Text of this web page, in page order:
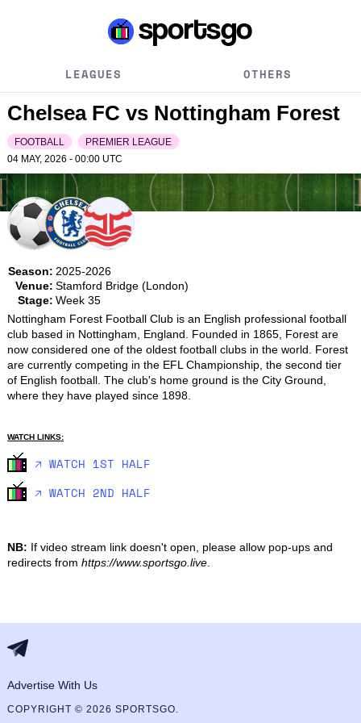
LEAGUES OTHERS
Chelsea FC vs Nottingham Forest
FOOTBALL
PREMIER LEAGUE
04 MAY, 2026 - 00:00 UTC
Season: 2025-2026
Venue: Stamford Bridge (London)
Stage: Week 35
Nottingham Forest Football Club is an English professional football
club based in Nottingham, England. Founded in 1865, Forest are
now considered one of the oldest football clubs in the world. Forest
are currently competing in the EFL Championship, the second tier
of English football. The club's home ground is the City Ground,
where they have played since 1898.
WATCH LINKS:
🡥 WATCH 1ST HALF
🡥 WATCH 2ND HALF
NB: If video stream link doesn't open, please allow pop-ups and
redirects from https://www.sportsgo.live.
Advertise With Us
COPYRIGHT © 2026 SPORTSGO.